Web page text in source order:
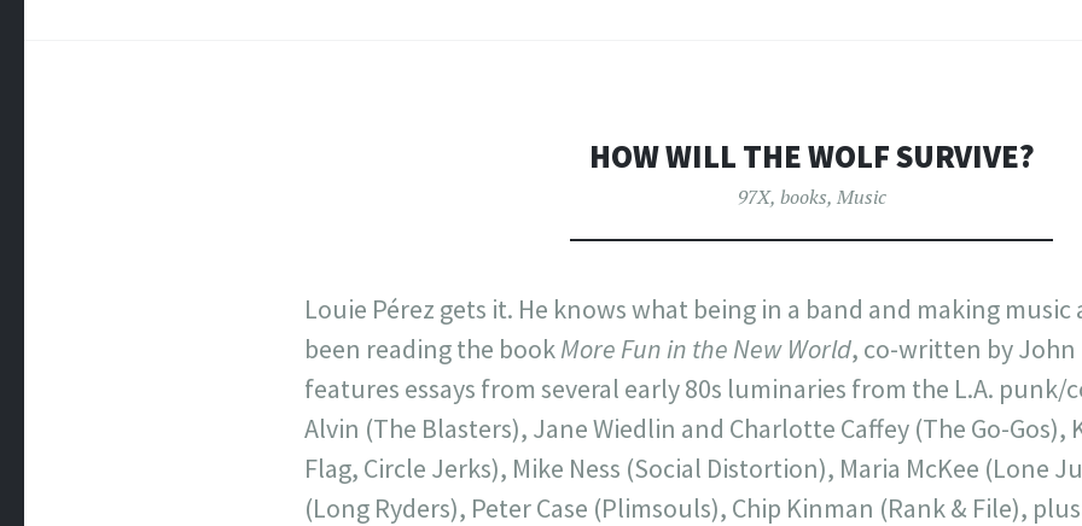
HOW WILL THE WOLF SURVIVE?
97X, books, Music
Louie Pérez gets it. He knows what being in a band and making music
been reading the bookMore Fun in the New World, co-written by John
features essays from several early 80s luminaries from the L.A. punk/
Alvin (The Blasters), Jane Wiedlin and Charlotte Caffey (The Go-Gos),
Flag, Circle Jerks), Mike Ness (Social Distortion), Maria McKee (Lone
(Long Ryders), Peter Case (Plimsouls), Chip Kinman (Rank & File),